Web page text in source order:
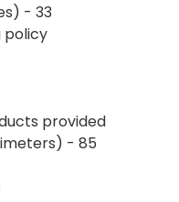
- 33
policy
provided
- 85